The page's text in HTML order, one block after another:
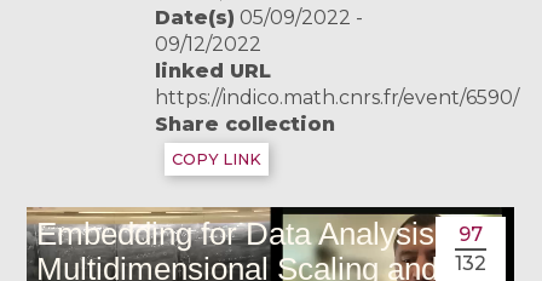
Date(s) 05/09/2022 -
09/12/2022
linked URL
https://indico.math.cnrs.fr/event/6590/
Share collection
COPY LINK
97
132